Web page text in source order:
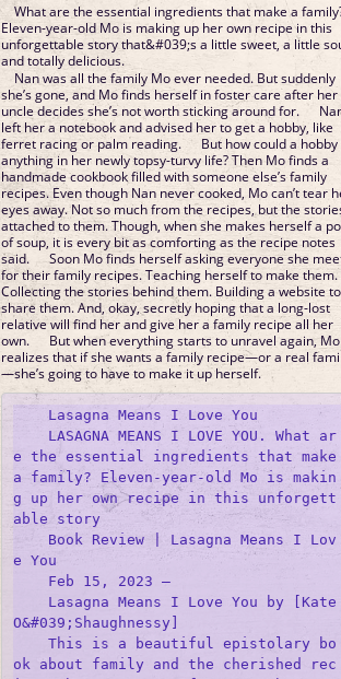
What are the essential ingredients that make a
Eleven-year-old Mo is making up her own recipe in this
unforgettable story that&#039;s a little sweet, a little
and totally delicious.
Nan was all the family Mo ever needed. But suddenly
she’s gone, and Mo finds herself in foster care after her
uncle decides she’s not worth sticking around for.
left her a notebook and advised her to get a hobby, like
ferret racing or palm reading. But how could a hobby
anything in her newly topsy-turvy life? Then Mo finds a
handmade cookbook filled with someone else’s family
recipes. Even though Nan never cooked, Mo can’t tear
eyes away. Not so much from the recipes, but the
attached to them. Though, when she makes herself a
of soup, it is every bit as comforting as the recipe notes
said. Soon Mo finds herself asking everyone she
for their family recipes. Teaching herself to make them.
Collecting the stories behind them. Building a website to
share them. And, okay, secretly hoping that a long-lost
relative will find her and give her a family recipe all her
own. But when everything starts to unravel again, Mo
realizes that if she wants a family recipe—or a real
—she’s going to have to make it up herself.
    Lasagna Means I Love You
    LASAGNA MEANS I LOVE YOU. What ar
e the essential ingredients that make
a family? Eleven-year-old Mo is makin
g up her own recipe in this unforgett
able story
    Book Review | Lasagna Means I Lov
e You
    Feb 15, 2023 —
    Lasagna Means I Love You by [Kate
O&#039;Shaughnessy]
    This is a beautiful epistolary bo
ok about family and the cherished rec